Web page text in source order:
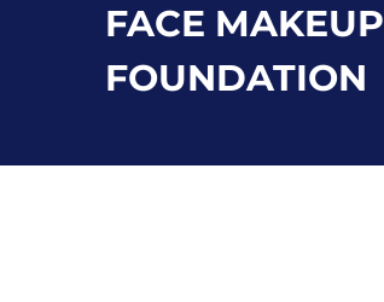
FACE MAKEUP
FOUNDATION